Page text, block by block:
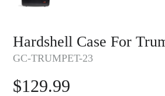
Hardshell Case For
GC-TRUMPET-23
$129.99